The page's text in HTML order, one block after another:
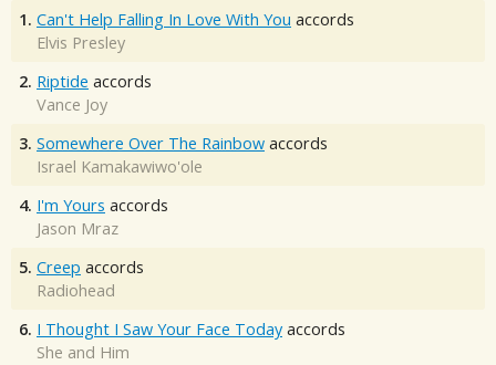
1. Can't Help Falling In Love With You accords
Elvis Presley
2. Riptide accords
Vance Joy
3. Somewhere Over The Rainbow accords
Israel Kamakawiwo'ole
4. I'm Yours accords
Jason Mraz
5. Creep accords
Radiohead
6. I Thought I Saw Your Face Today accords
She and Him